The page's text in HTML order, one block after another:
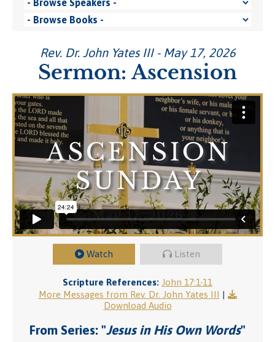
Rev. Dr. John Yates III - May 17, 2026
Sermon: Ascension
Watch Listen
Scripture References: John 17:1-11
More Messages from Rev. Dr. John Yates III |
Download Audio
From Series: "Jesus in His Own Words"